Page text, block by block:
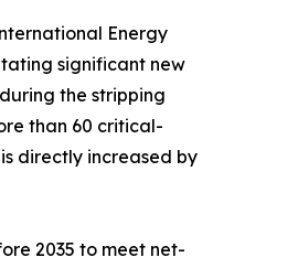
Energy
significant new
the stripping
than 60 critical-
directly increased by
2035 to meet net-